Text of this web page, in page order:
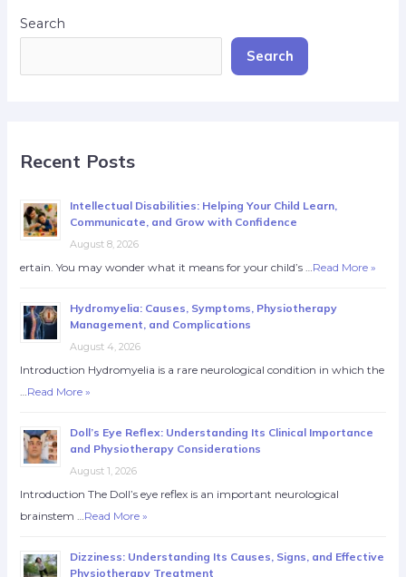
Search
Search
Recent Posts
Intellectual Disabilities: Helping Your Child Learn,
Communicate, and Grow with Confidence
August 8, 2026
ertain. You may wonder what it means for your child’s … Read More »
Hydromyelia: Causes, Symptoms, Physiotherapy
Management, and Complications
August 4, 2026
Introduction Hydromyelia is a rare neurological condition in which the
Read More »
Doll’s Eye Reflex: Understanding Its Clinical Importance
and Physiotherapy Considerations
August 1, 2026
Introduction The Doll’s eye reflex is an important neurological
brainstem … Read More »
Dizziness: Understanding Its Causes, Signs, and Effective
Physiotherapy Treatment